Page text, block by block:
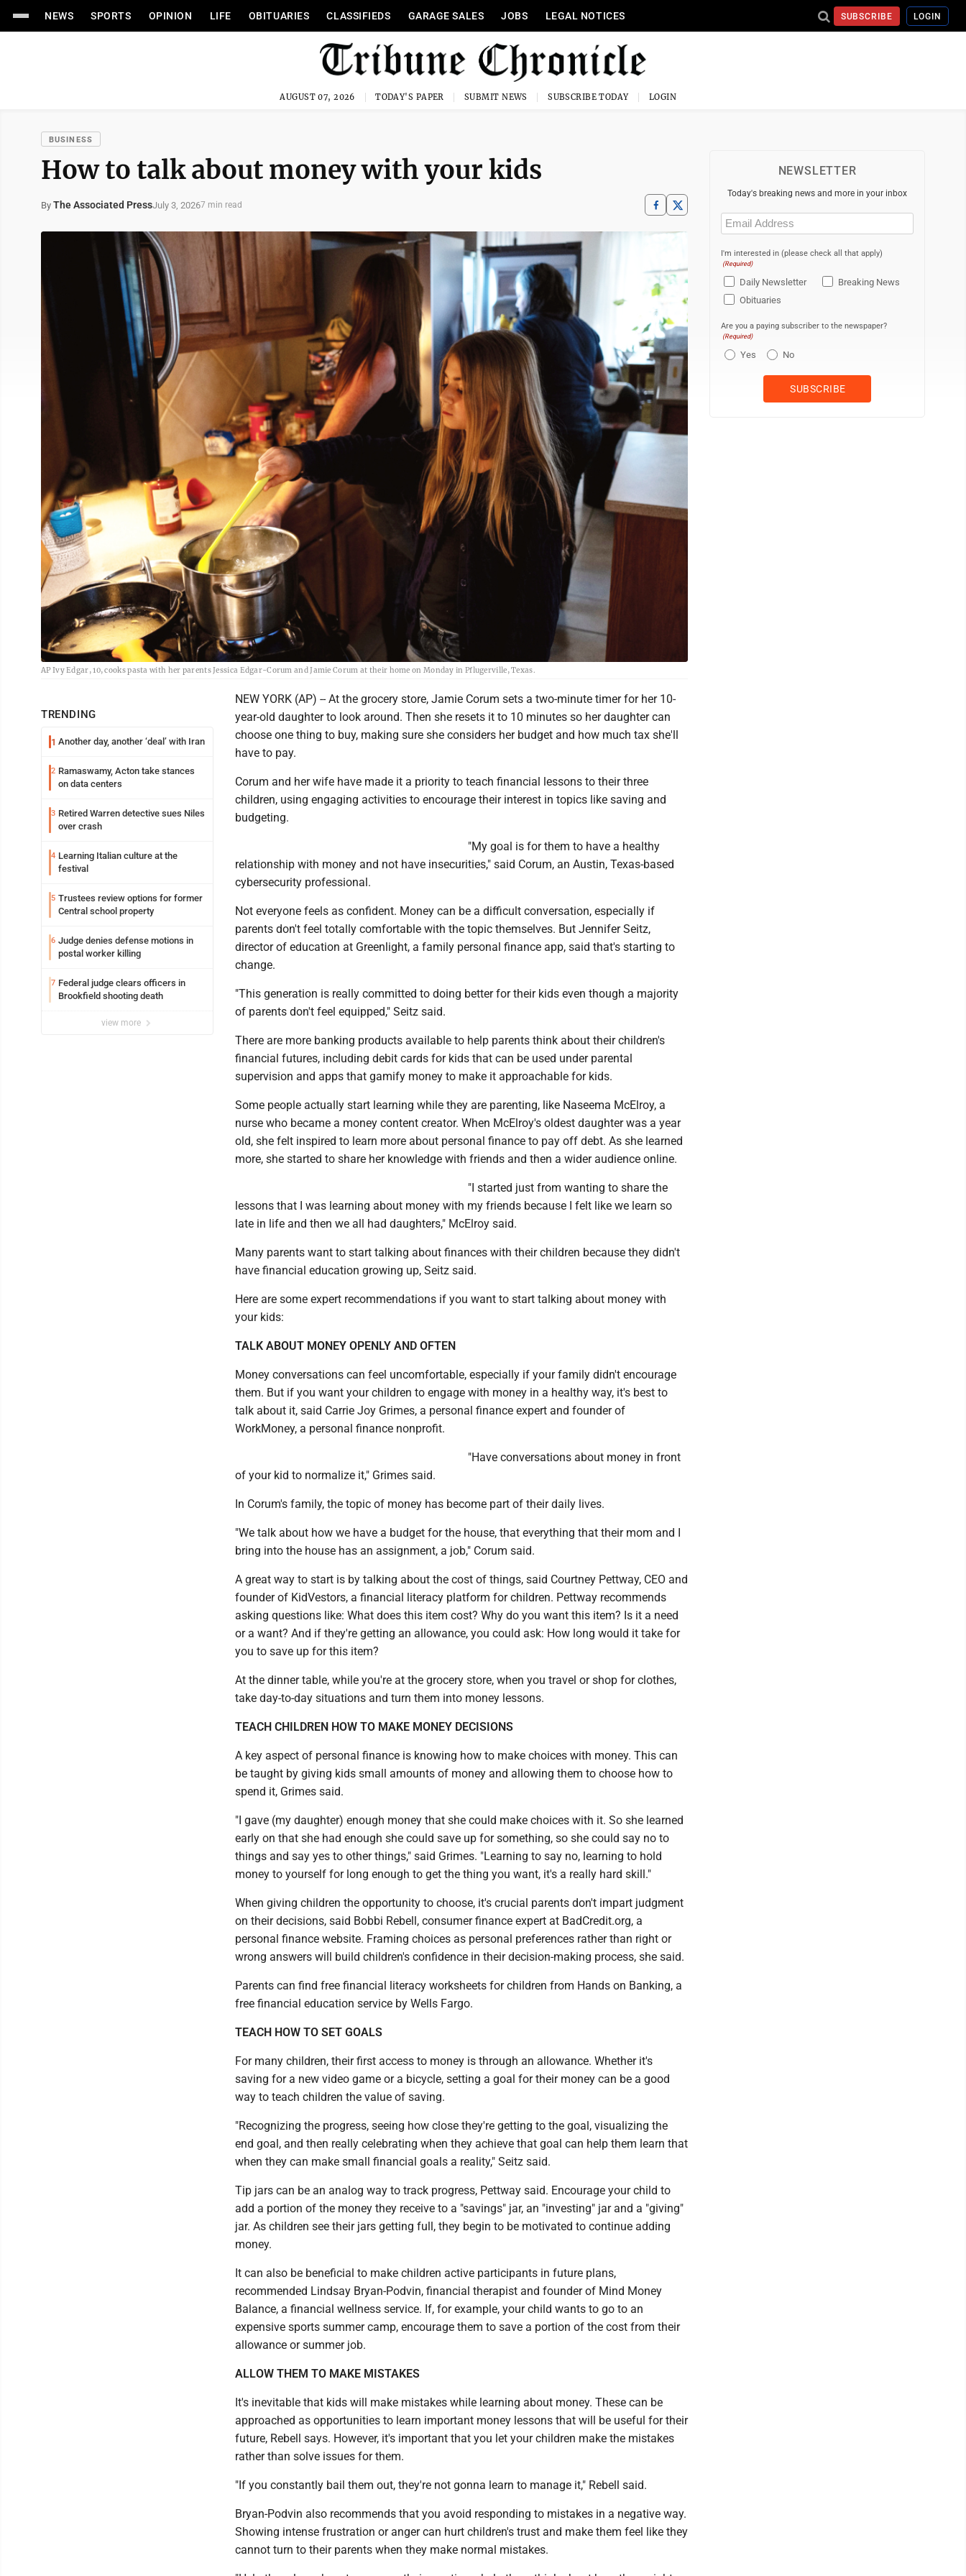
NEWS SPORTS OPINION LIFE OBITUARIES CLASSIFIEDS GARAGE SALES JOBS LEGAL NOTICES SUBSCRIBE LOGIN
AUGUST 07, 2026 TODAY'S PAPER SUBMIT NEWS SUBSCRIBE TODAY LOGIN
BUSINESS
How to talk about money with your kids
By The Associated PressJuly 3, 20267 min read
AP Ivy Edgar, 10, cooks pasta with her parents Jessica Edgar-Corum and Jamie Corum at their home on Monday in Pflugerville, Texas.
TRENDING
1 Another day, another ‘deal’ with Iran
2 Ramaswamy, Acton take stances
on data centers
3 Retired Warren detective sues Niles
over crash
4 Learning Italian culture at the
festival
5 Trustees review options for former
Central school property
6 Judge denies defense motions in
postal worker killing
7 Federal judge clears officers in
Brookfield shooting death
view more
NEW YORK (AP) -- At the grocery store, Jamie Corum sets a two-minute timer for her 10-
year-old daughter to look around. Then she resets it to 10 minutes so her daughter can
choose one thing to buy, making sure she considers her budget and how much tax she'll
have to pay.
Corum and her wife have made it a priority to teach financial lessons to their three
children, using engaging activities to encourage their interest in topics like saving and
budgeting.
"My goal is for them to have a healthy
relationship with money and not have insecurities," said Corum, an Austin, Texas-based
cybersecurity professional.
Not everyone feels as confident. Money can be a difficult conversation, especially if
parents don't feel totally comfortable with the topic themselves. But Jennifer Seitz,
director of education at Greenlight, a family personal finance app, said that's starting to
change.
"This generation is really committed to doing better for their kids even though a majority
of parents don't feel equipped," Seitz said.
There are more banking products available to help parents think about their children's
financial futures, including debit cards for kids that can be used under parental
supervision and apps that gamify money to make it approachable for kids.
Some people actually start learning while they are parenting, like Naseema McElroy, a
nurse who became a money content creator. When McElroy's oldest daughter was a year
old, she felt inspired to learn more about personal finance to pay off debt. As she learned
more, she started to share her knowledge with friends and then a wider audience online.
"I started just from wanting to share the
lessons that I was learning about money with my friends because I felt like we learn so
late in life and then we all had daughters," McElroy said.
Many parents want to start talking about finances with their children because they didn't
have financial education growing up, Seitz said.
Here are some expert recommendations if you want to start talking about money with
your kids:
TALK ABOUT MONEY OPENLY AND OFTEN
Money conversations can feel uncomfortable, especially if your family didn't encourage
them. But if you want your children to engage with money in a healthy way, it's best to
talk about it, said Carrie Joy Grimes, a personal finance expert and founder of
WorkMoney, a personal finance nonprofit.
"Have conversations about money in front
of your kid to normalize it," Grimes said.
In Corum's family, the topic of money has become part of their daily lives.
"We talk about how we have a budget for the house, that everything that their mom and I
bring into the house has an assignment, a job," Corum said.
A great way to start is by talking about the cost of things, said Courtney Pettway, CEO and
founder of KidVestors, a financial literacy platform for children. Pettway recommends
asking questions like: What does this item cost? Why do you want this item? Is it a need
or a want? And if they're getting an allowance, you could ask: How long would it take for
you to save up for this item?
At the dinner table, while you're at the grocery store, when you travel or shop for clothes,
take day-to-day situations and turn them into money lessons.
TEACH CHILDREN HOW TO MAKE MONEY DECISIONS
A key aspect of personal finance is knowing how to make choices with money. This can
be taught by giving kids small amounts of money and allowing them to choose how to
spend it, Grimes said.
"I gave (my daughter) enough money that she could make choices with it. So she learned
early on that she had enough she could save up for something, so she could say no to
things and say yes to other things," said Grimes. "Learning to say no, learning to hold
money to yourself for long enough to get the thing you want, it's a really hard skill."
When giving children the opportunity to choose, it's crucial parents don't impart judgment
on their decisions, said Bobbi Rebell, consumer finance expert at BadCredit.org, a
personal finance website. Framing choices as personal preferences rather than right or
wrong answers will build children's confidence in their decision-making process, she said.
Parents can find free financial literacy worksheets for children from Hands on Banking, a
free financial education service by Wells Fargo.
TEACH HOW TO SET GOALS
For many children, their first access to money is through an allowance. Whether it's
saving for a new video game or a bicycle, setting a goal for their money can be a good
way to teach children the value of saving.
"Recognizing the progress, seeing how close they're getting to the goal, visualizing the
end goal, and then really celebrating when they achieve that goal can help them learn that
when they can make small financial goals a reality," Seitz said.
Tip jars can be an analog way to track progress, Pettway said. Encourage your child to
add a portion of the money they receive to a "savings" jar, an "investing" jar and a "giving"
jar. As children see their jars getting full, they begin to be motivated to continue adding
money.
It can also be beneficial to make children active participants in future plans,
recommended Lindsay Bryan-Podvin, financial therapist and founder of Mind Money
Balance, a financial wellness service. If, for example, your child wants to go to an
expensive sports summer camp, encourage them to save a portion of the cost from their
allowance or summer job.
ALLOW THEM TO MAKE MISTAKES
It's inevitable that kids will make mistakes while learning about money. These can be
approached as opportunities to learn important money lessons that will be useful for their
future, Rebell says. However, it's important that you let your children make the mistakes
rather than solve issues for them.
"If you constantly bail them out, they're not gonna learn to manage it," Rebell said.
Bryan-Podvin also recommends that you avoid responding to mistakes in a negative way.
Showing intense frustration or anger can hurt children's trust and make them feel like they
cannot turn to their parents when they make normal mistakes.
NEWSLETTER
Today's breaking news and more in your inbox
Email
(Required)
I'm interested in (please check all that apply)
(Required)
Daily Newsletter
Breaking News
Obituaries
Are you a paying subscriber to the newspaper?
(Required)
Yes No